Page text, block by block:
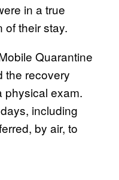
in a true
of their stay.
Quarantine
the recovery
physical exam.
including
by air, to